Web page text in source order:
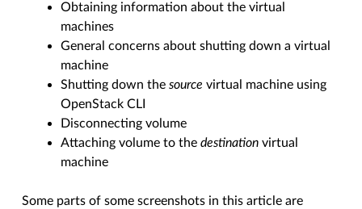
Obtaining information about the virtual
machines
General concerns about shutting down a virtual
machine
Shutting down thesource virtual machine using
OpenStack CLI
Disconnecting volume
Attaching volume to thedestination virtual
machine
Some parts of some screenshots in this article are